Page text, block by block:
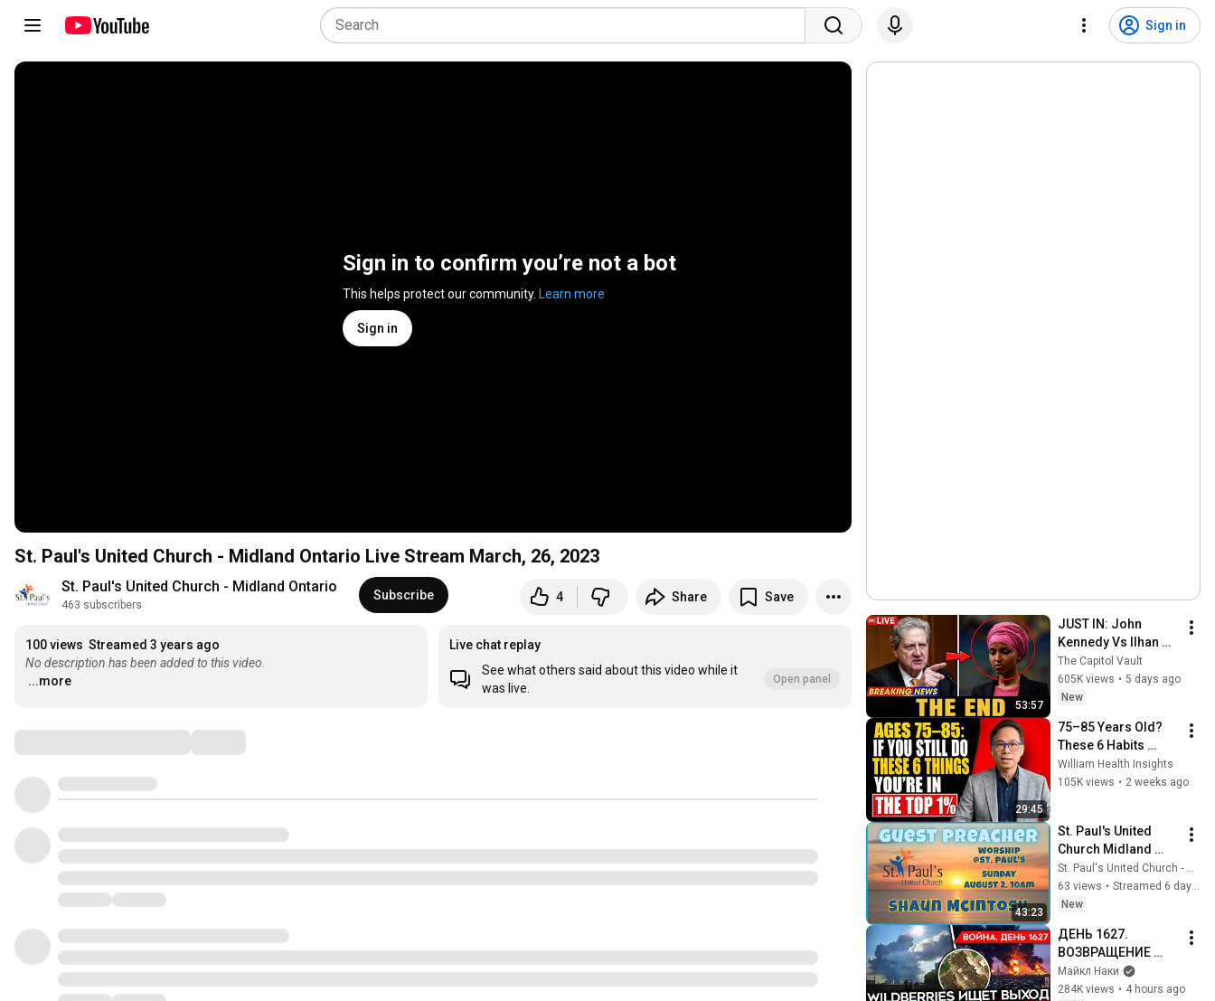
Sign in
Sign in to confirm you’re not a bot
This helps protect our community. Learn more
Sign in
St. Paul's United Church - Midland Ontario Live Stream March, 26, 2023
St. Paul's United Church - Midland Ontario
463 subscribers
Subscribe 4 Share Save
100 views Streamed 3 years ago
No description has been added to this video.
...more
Live chat replay
See what others said about this video while it
was live.
Open panel
53:57
JUST IN: John
Kennedy Vs Ilhan
Omar: The Financial
Evidence Nobody
Saw Coming
The Capitol Vault
605K views • 5 days ago
New
29:45
75–85 Years Old?
These 6 Habits
Mean You're Aging
Exceptionally Well
William Health Insights
105K views • 2 weeks ago
43:23
St. Paul's United
Church Midland
Ontario - Live
Stream, July 26 ,
2026
63 views •
Streamed 6 days ago
New
ДЕНЬ 1627.
ВОЗВРАЩЕНИЕ
БЕНЗИНОВОГО
КРИЗИСА/ ПУТИН
Майкл Наки
284K views • 4 hours ago